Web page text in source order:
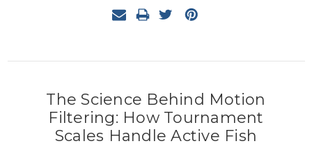
The Science Behind Motion
Filtering: How Tournament
Scales Handle Active Fish